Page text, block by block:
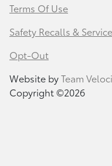
Terms Of Use
Safety Recalls &
Opt-Out
Website byTeam
Copyright ©2026